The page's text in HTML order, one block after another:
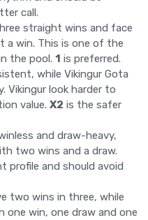
call.
straight wins and face
a win. This is one of the
the pool. 1 is preferred.
while Vikingur Gota
Vikingur look harder to
value. X2 is the safer
and draw-heavy,
two wins and a draw.
profile and should avoid
two wins in three, while
one win, one draw and one